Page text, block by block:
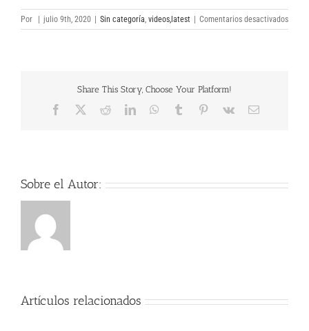
Por julio 9th, 2020 Sin categoría, videos,latest Comentarios desactivadosen
Share This Story, Choose Your Platform!
Facebook RedditLinkedInWhatsApp
Tumblr Pinterest
Vk
Correo
Sobre el Autor:
Artículos relacionados